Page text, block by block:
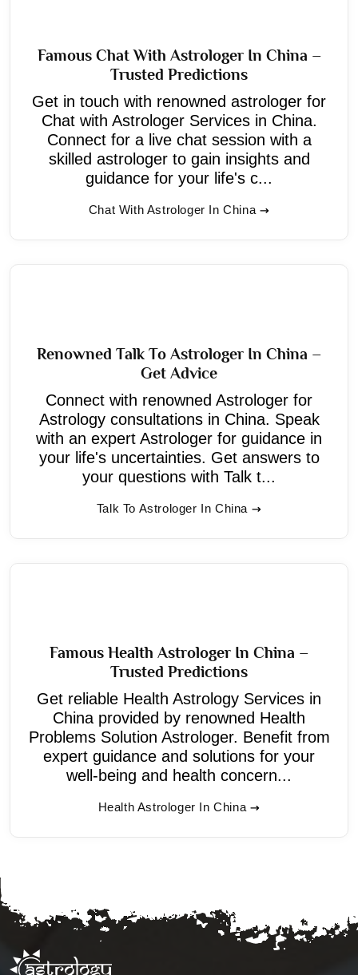
Famous Chat With Astrologer In China –
Trusted Predictions
Get in touch with renowned astrologer for
Chat with Astrologer Services in China.
Connect for a live chat session with a
skilled astrologer to gain insights and
guidance for your life's c...
Chat With Astrologer In China
Renowned Talk To Astrologer In China –
Get Advice
Connect with renowned Astrologer for
Astrology consultations in China. Speak
with an expert Astrologer for guidance in
your life's uncertainties. Get answers to
your questions with Talk t...
Talk To Astrologer In China
Famous Health Astrologer In China –
Trusted Predictions
Get reliable Health Astrology Services in
China provided by renowned Health
Problems Solution Astrologer. Benefit from
expert guidance and solutions for your
well-being and health concern...
Health Astrologer In China